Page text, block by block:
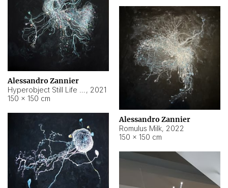
Alessandro Zannier
, 2021
150 × 150 cm
Alessandro Zannier
Romulus Milk, 2022
150 × 150 cm